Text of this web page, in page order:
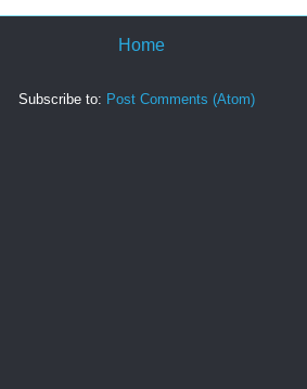
Home
Subscribe to: Post Comments (Atom)